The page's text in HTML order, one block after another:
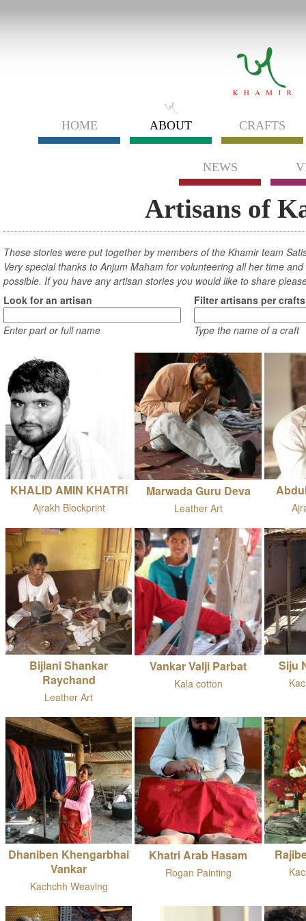
HOME ABOUT CRAFTS
NEWS
Artisans of
These stories were put together by members of the Khamir team
Very special thanks to Anjum Maham for volunteering all her time
possible. If you have any artisan stories you would like to share
Look for an artisan
Enter part or full name
Filter artisans per crafts
Type the name of a craft
KHALID AMIN KHATRI
Ajrakh Blockprint
Marwada Guru Deva
Leather Art
Bijlani Shankar
Raychand
Leather Art
Vankar Valji Parbat
Kala cotton
Siju
Dhaniben Khengarbhai
Vankar
Kachchh Weaving
Khatri Arab Hasam
Rogan Painting